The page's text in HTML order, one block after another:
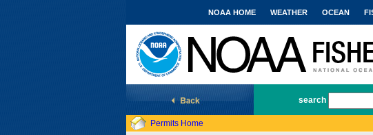
National Marine Fisheries Service
NOAA HOME WEATHER OCEAN
search
Permits Home